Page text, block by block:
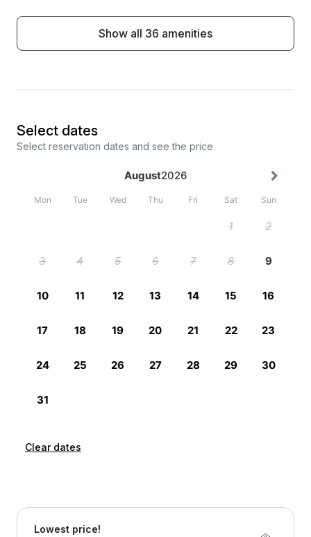
Show all 36 amenities
Select dates
Select reservation dates and see the price
Clear dates
Lowest price!